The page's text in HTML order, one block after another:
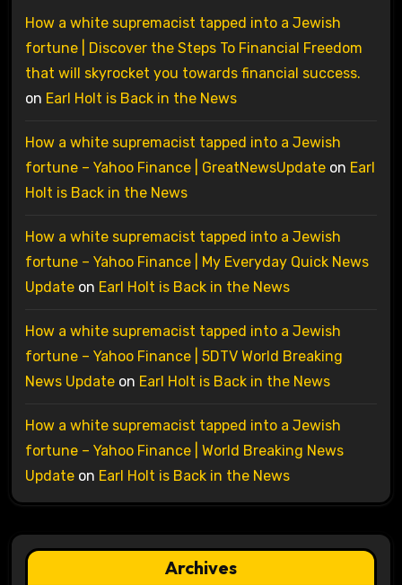
How a white supremacist tapped into a Jewish
fortune | Discover the Steps To Financial Freedom
that will skyrocket you towards financial success.
on Earl Holt is Back in the News
How a white supremacist tapped into a Jewish
fortune – Yahoo Finance | GreatNewsUpdateon Earl
Holt is Back in the News
How a white supremacist tapped into a Jewish
fortune – Yahoo Finance | My Everyday Quick News
Updateon Earl Holt is Back in the News
How a white supremacist tapped into a Jewish
fortune – Yahoo Finance | 5DTV World Breaking
News Updateon Earl Holt is Back in the News
How a white supremacist tapped into a Jewish
fortune – Yahoo Finance | World Breaking News
Updateon Earl Holt is Back in the News
Archives